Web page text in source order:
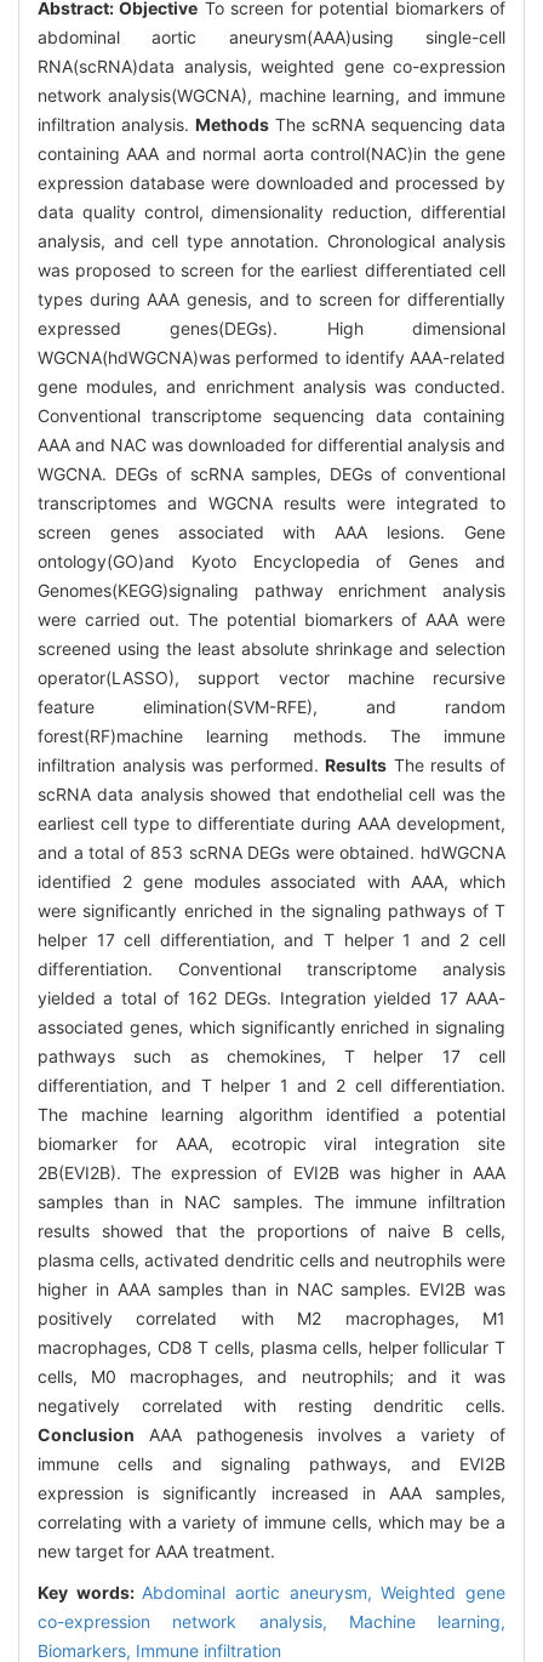
Abstract:Objective To screen for potential biomarkers of
abdominal aortic aneurysm(AAA)using single-cell
RNA(scRNA)data analysis, weighted gene co-expression
network analysis(WGCNA), machine learning, and immune
infiltration analysis. Methods The scRNA sequencing data
containing AAA and normal aorta control(NAC)in the gene
expression database were downloaded and processed by
data quality control, dimensionality reduction, differential
analysis, and cell type annotation. Chronological analysis
was proposed to screen for the earliest differentiated cell
types during AAA genesis, and to screen for differentially
expressed genes(DEGs). High dimensional
WGCNA(hdWGCNA)was performed to identify AAA-related
gene modules, and enrichment analysis was conducted.
Conventional transcriptome sequencing data containing
AAA and NAC was downloaded for differential analysis and
WGCNA. DEGs of scRNA samples, DEGs of conventional
transcriptomes and WGCNA results were integrated to
screen genes associated with AAA lesions. Gene
ontology(GO)and Kyoto Encyclopedia of Genes and
Genomes(KEGG)signaling pathway enrichment analysis
were carried out. The potential biomarkers of AAA were
screened using the least absolute shrinkage and selection
operator(LASSO), support vector machine recursive
feature elimination(SVM-RFE), and random
forest(RF)machine learning methods. The immune
infiltration analysis was performed.Results The results of
scRNA data analysis showed that endothelial cell was the
earliest cell type to differentiate during AAA development,
and a total of 853 scRNA DEGs were obtained. hdWGCNA
identified 2 gene modules associated with AAA, which
were significantly enriched in the signaling pathways of T
helper 17 cell differentiation, and T helper 1 and 2 cell
differentiation. Conventional transcriptome analysis
yielded a total of 162 DEGs. Integration yielded 17 AAA-
associated genes, which significantly enriched in signaling
pathways such as chemokines, T helper 17 cell
differentiation, and T helper 1 and 2 cell differentiation.
The machine learning algorithm identified a potential
biomarker for AAA, ecotropic viral integration site
2B(EVI2B). The expression of EVI2B was higher in AAA
samples than in NAC samples. The immune infiltration
results showed that the proportions of naive B cells,
plasma cells, activated dendritic cells and neutrophils were
higher in AAA samples than in NAC samples. EVI2B was
positively correlated with M2 macrophages, M1
macrophages, CD8 T cells, plasma cells, helper follicular T
cells, M0 macrophages, and neutrophils; and it was
negatively correlated with resting dendritic cells.
Conclusion AAA pathogenesis involves a variety of
immune cells and signaling pathways, and EVI2B
expression is significantly increased in AAA samples,
correlating with a variety of immune cells, which may be a
new target for AAA treatment.
Key words: Abdominal aortic aneurysm,Weighted gene
co-expression network analysis, Machine learning,
Biomarkers, Immune infiltration